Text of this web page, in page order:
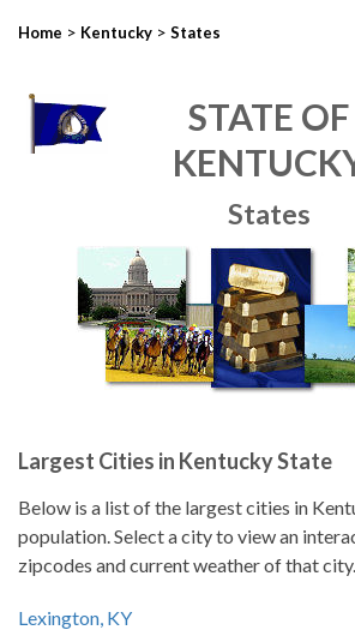
Home > Kentucky > States
STATE OF
States
Largest Cities in Kentucky State
Below is a list of the largest cities in
population. Select a city to view an
zipcodes and current weather of that city.
Lexington, KY